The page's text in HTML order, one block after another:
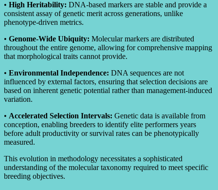
• High Heritability: DNA-based markers are stable and provide a
consistent assay of genetic merit across generations, unlike
phenotype-driven metrics.
• Genome-Wide Ubiquity: Molecular markers are distributed
throughout the entire genome, allowing for comprehensive mapping
that morphological traits cannot provide.
• Environmental Independence: DNA sequences are not
influenced by external factors, ensuring that selection decisions are
based on inherent genetic potential rather than management-induced
variation.
• Accelerated Selection Intervals: Genetic data is available from
conception, enabling breeders to identify elite performers years
before adult productivity or survival rates can be phenotypically
measured.
This evolution in methodology necessitates a sophisticated
understanding of the molecular taxonomy required to meet specific
breeding objectives.